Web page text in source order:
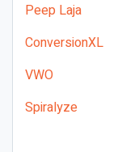
Peep Laja
ConversionXL
VWO
Spiralyze